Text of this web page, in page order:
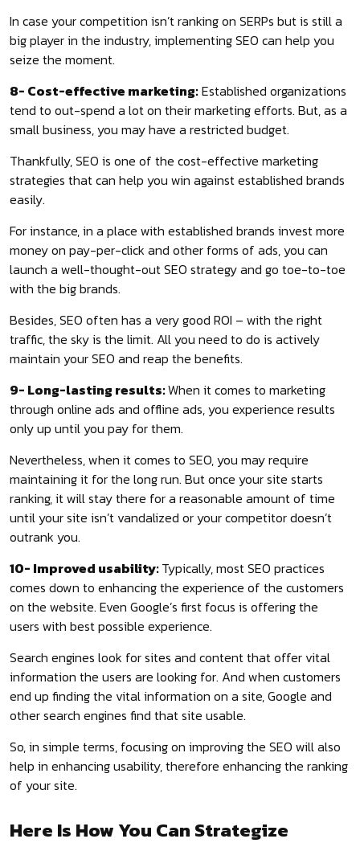
In case your competition isn’t ranking on SERPs but is still a
big player in the industry, implementing SEO can help you
seize the moment.
8- Cost-effective marketing:Established organizations
tend to out-spend a lot on their marketing efforts. But, as a
small business, you may have a restricted budget.
Thankfully, SEO is one of the cost-effective marketing
strategies that can help you win against established brands
easily.
For instance, in a place with established brands invest more
money on pay-per-click and other forms of ads, you can
launch a well-thought-out SEO strategy and go toe-to-toe
with the big brands.
Besides, SEO often has a very good ROI – with the right
traffic, the sky is the limit. All you need to do is actively
maintain your SEO and reap the benefits.
9- Long-lasting results:When it comes to marketing
through online ads and offline ads, you experience results
only up until you pay for them.
Nevertheless, when it comes to SEO, you may require
maintaining it for the long run. But once your site starts
ranking, it will stay there for a reasonable amount of time
until your site isn’t vandalized or your competitor doesn’t
outrank you.
10- Improved usability:Typically, most SEO practices
comes down to enhancing the experience of the customers
on the website. Even Google’s first focus is offering the
users with best possible experience.
Search engines look for sites and content that offer vital
information the users are looking for. And when customers
end up finding the vital information on a site, Google and
other search engines find that site usable.
So, in simple terms, focusing on improving the SEO will also
help in enhancing usability, therefore enhancing the ranking
of your site.
Here Is How You Can Strategize